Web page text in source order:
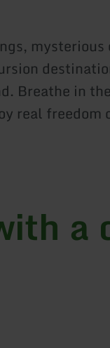
mysterious
Breathe in
real freedom
a